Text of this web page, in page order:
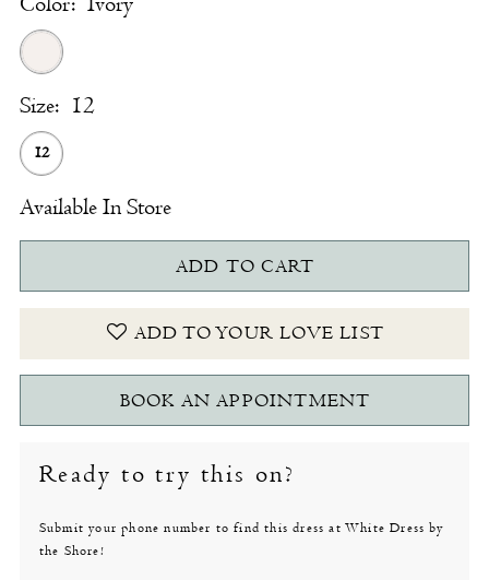
Size: 12
12
Available In Store
ADD TO CART
ADD TO YOUR LOVE LIST
BOOK AN APPOINTMENT
Ready to try this on?
Submit your phone number to find this dress at White Dress by
the Shore!